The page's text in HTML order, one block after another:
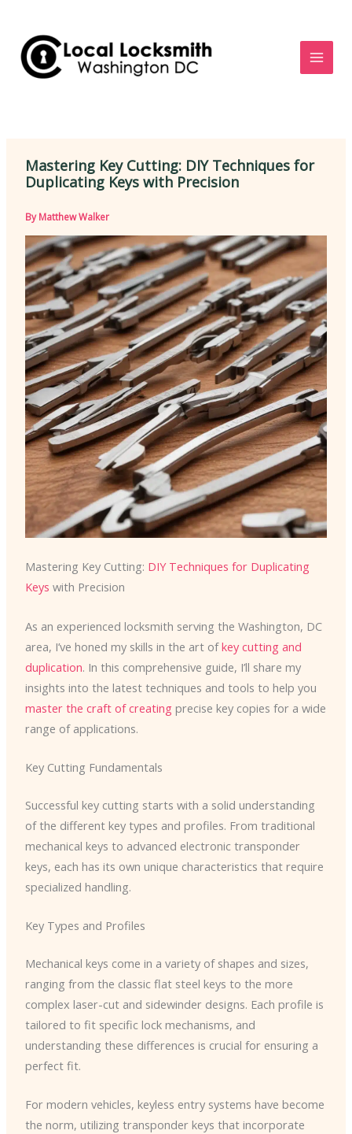
content
Mastering Key Cutting: DIY Techniques for
Duplicating Keys with Precision
ByMatthew Walker
Mastering Key Cutting: DIY Techniques for Duplicating
Keys with Precision
As an experienced locksmith serving the Washington, DC
area, I’ve honed my skills in the art ofkey cutting and
duplication. In this comprehensive guide, I’ll share my
insights into the latest techniques and tools to help you
master the craft of creating precise key copies for a wide
range of applications.
Key Cutting Fundamentals
Successful key cutting starts with a solid understanding
of the different key types and profiles. From traditional
mechanical keys to advanced electronic transponder
keys, each has its own unique characteristics that require
specialized handling.
Key Types and Profiles
Mechanical keys come in a variety of shapes and sizes,
ranging from the classic flat steel keys to the more
complex laser-cut and sidewinder designs. Each profile is
tailored to fit specific lock mechanisms, and
understanding these differences is crucial for ensuring a
perfect fit.
For modern vehicles, keyless entry systems have become
the norm, utilizing transponder keys that incorporate